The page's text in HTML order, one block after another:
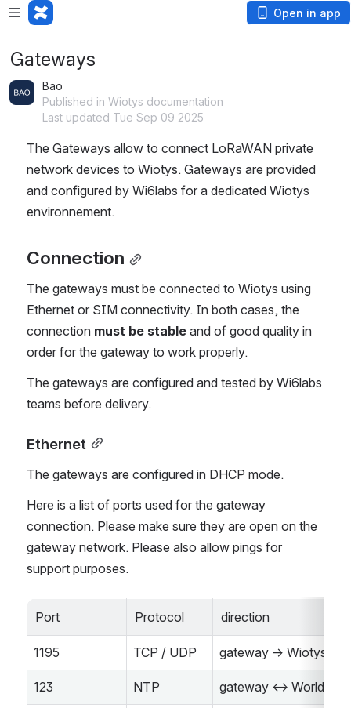
Open in app
Gateways
Bao
Published in Wiotys documentation
Last updated Tue Sep 09 2025
The Gateways allow to connect LoRaWAN private
network devices to Wiotys. Gateways are provided
and configured by Wi6labs for a dedicated Wiotys
environnement.
Connection
The gateways must be connected to Wiotys using
Ethernet or SIM connectivity. In both cases, the
connection must be stable and of good quality in
order for the gateway to work properly.
The gateways are configured and tested by Wi6labs
teams before delivery.
Ethernet
The gateways are configured in DHCP mode.
Here is a list of ports used for the gateway
connection. Please make sure they are open on the
gateway network. Please also allow pings for
support purposes.
Port Protocol direction
1195 TCP / UDP gateway -> Wiotys
123 NTP gateway <-> World